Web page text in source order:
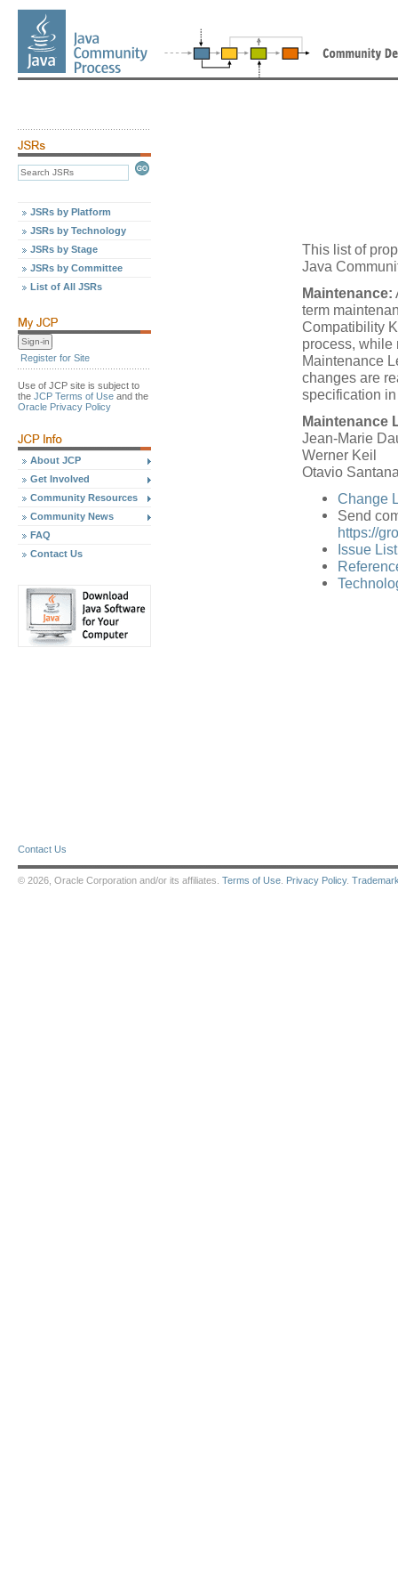
JSRs by Platform
JSRs by Technology
JSRs by Stage
JSRs by Committee
List of All JSRs
Register for Site
Use of JCP site is subject to
the JCP Terms of Use and the
Oracle Privacy Policy
About JCP
Get Involved
Community Resources
Community News
FAQ
Contact Us
This list of
Java
Maintenance:
term
Compatibility
process, while
Maintenance
changes are
specification
Maintenance
Jean-Marie
Werner Keil
Otavio
Change
Send
https://
Issue
Contact Us
© 2026, Oracle Corporation and/or its affiliates. Terms of Use Privacy Policy.